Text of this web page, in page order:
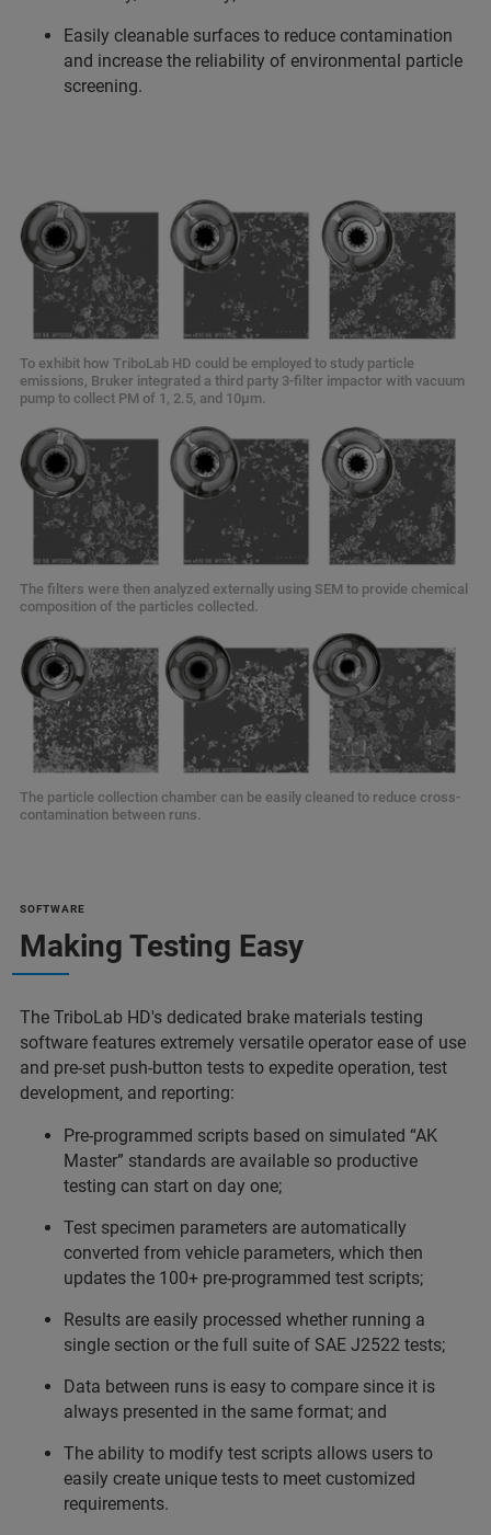
Easily cleanable surfaces to reduce contamination
and increase the reliability of environmental particle
screening.
To exhibit how TriboLab HD could be employed to study particle
emissions, Bruker integrated a third party 3-filter impactor with vacuum
pump to collect PM of 1, 2.5, and 10µm.
The filters were then analyzed externally using SEM to provide chemical
composition of the particles collected.
The particle collection chamber can be easily cleaned to reduce cross-
contamination between runs.
SOFTWARE
Making Testing Easy
The TriboLab HD's dedicated brake materials testing
software features extremely versatile operator ease of use
and pre-set push-button tests to expedite operation, test
development, and reporting:
Pre-programmed scripts based on simulated “AK
Master” standards are available so productive
testing can start on day one;
Test specimen parameters are automatically
converted from vehicle parameters, which then
updates the 100+ pre-programmed test scripts;
Results are easily processed whether running a
single section or the full suite of SAE J2522 tests;
Data between runs is easy to compare since it is
always presented in the same format; and
The ability to modify test scripts allows users to
easily create unique tests to meet customized
requirements.